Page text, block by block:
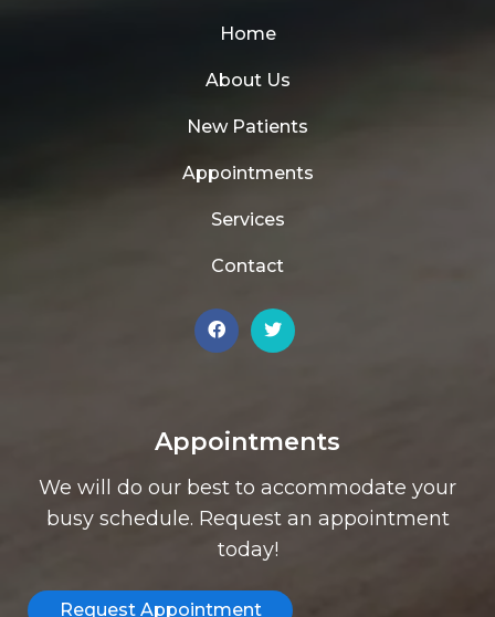
Home
About Us
New Patients
Appointments
Services
Contact
Appointments
We will do our best to accommodate your
busy schedule. Request an appointment
today!
Request Appointment